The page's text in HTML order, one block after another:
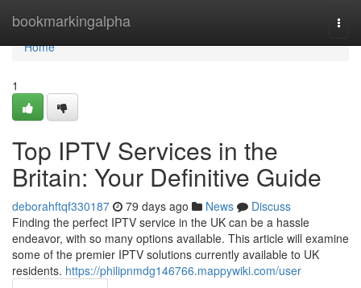
bookmarkingalpha
Home
Home
1
Top IPTV Services in the
Britain: Your Definitive Guide
deborahftqf330187 79 days ago News
Discuss
Finding the perfect IPTV service in the UK can be a hassle
endeavor, with so many options available. This article will examine
some of the premier IPTV solutions currently available to UK
residents. https://philipnmdg146766.mappywiki.com/user